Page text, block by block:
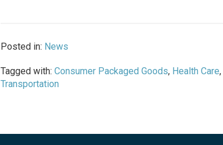
Posted in: News
Tagged with: Consumer Packaged Goods, Health Care,
Transportation